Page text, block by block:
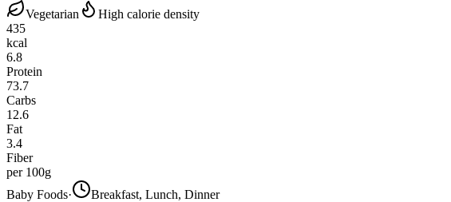
Vegetarian
High calorie density
435
kcal
6.8
Protein
73.7
Carbs
12.6
Fat
3.4
Fiber
per 100g
Baby Foods· Breakfast, Lunch, Dinner